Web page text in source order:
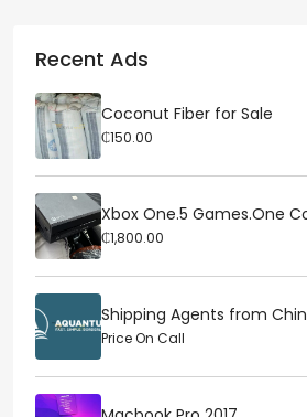
Recent Ads
Coconut Fiber for Sale
₵150.00
Xbox One.5 Games.One
₵1,800.00
Shipping Agents from
Price On Call